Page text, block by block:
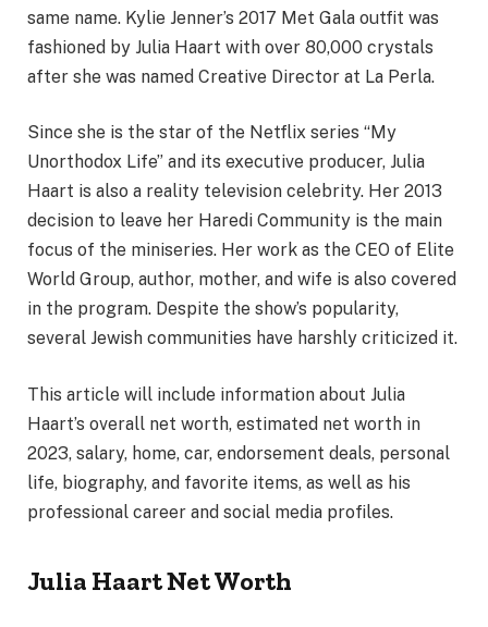
same name. Kylie Jenner’s 2017 Met Gala outfit was
fashioned by Julia Haart with over 80,000 crystals
after she was named Creative Director at La Perla.
Since she is the star of the Netflix series “My
Unorthodox Life” and its executive producer, Julia
Haart is also a reality television celebrity. Her 2013
decision to leave her Haredi Community is the main
focus of the miniseries. Her work as the CEO of Elite
World Group, author, mother, and wife is also covered
in the program. Despite the show’s popularity,
several Jewish communities have harshly criticized it.
This article will include information about Julia
Haart’s overall net worth, estimated net worth in
2023, salary, home, car, endorsement deals, personal
life, biography, and favorite items, as well as his
professional career and social media profiles.
Julia Haart Net Worth